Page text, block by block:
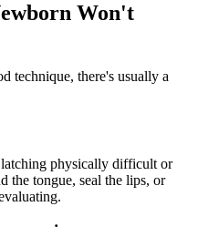
Won't
technique, there's usually a
physically difficult or
the tongue, seal the lips, or